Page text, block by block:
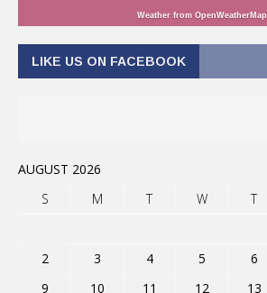
Weather from OpenWeatherMap
LIKE US ON FACEBOOK
AUGUST 2026
S
M T W T
2
3 4 5 6
9
10 11 12 13